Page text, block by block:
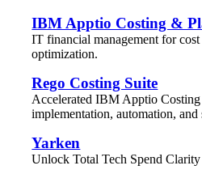
IBM Apptio Costing &
IT financial management for
optimization.
Rego Costing Suite
Accelerated IBM Apptio
implementation, automation, and
Yarken
Unlock Total Tech Spend